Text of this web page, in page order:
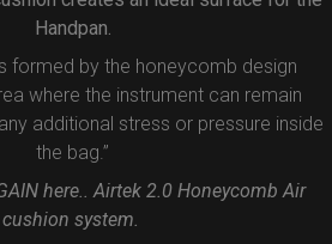
Handpan.
formed by the honeycomb design
where the instrument can remain
additional stress or pressure inside
the bag.”
here.. Airtek 2.0 Honeycomb Air
cushion system.